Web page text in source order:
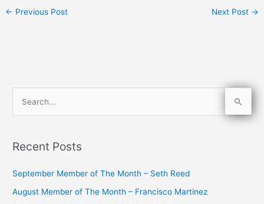
← Previous Post Next Post →
rRecent Posts
September Member of The Month – Seth Reed
August Member of The Month – Francisco Martinez